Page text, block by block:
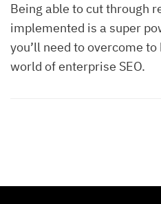
Being able to cut through
implemented is a super
you’ll need to overcome
world of enterprise SEO.